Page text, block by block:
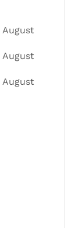
August
August
August